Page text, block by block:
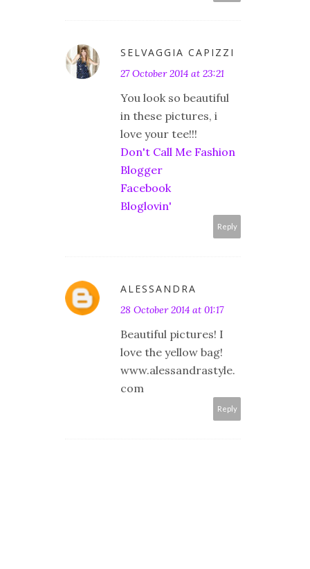
SELVAGGIA CAPIZZI
27 October 2014 at 23:21
You look so beautiful
in these pictures, i
love your tee!!!
Don't Call Me Fashion
Blogger
Facebook
Bloglovin'
Reply
ALESSANDRA
28 October 2014 at 01:17
Beautiful pictures! I
love the yellow bag!
www.alessandrastyle.
com
Reply